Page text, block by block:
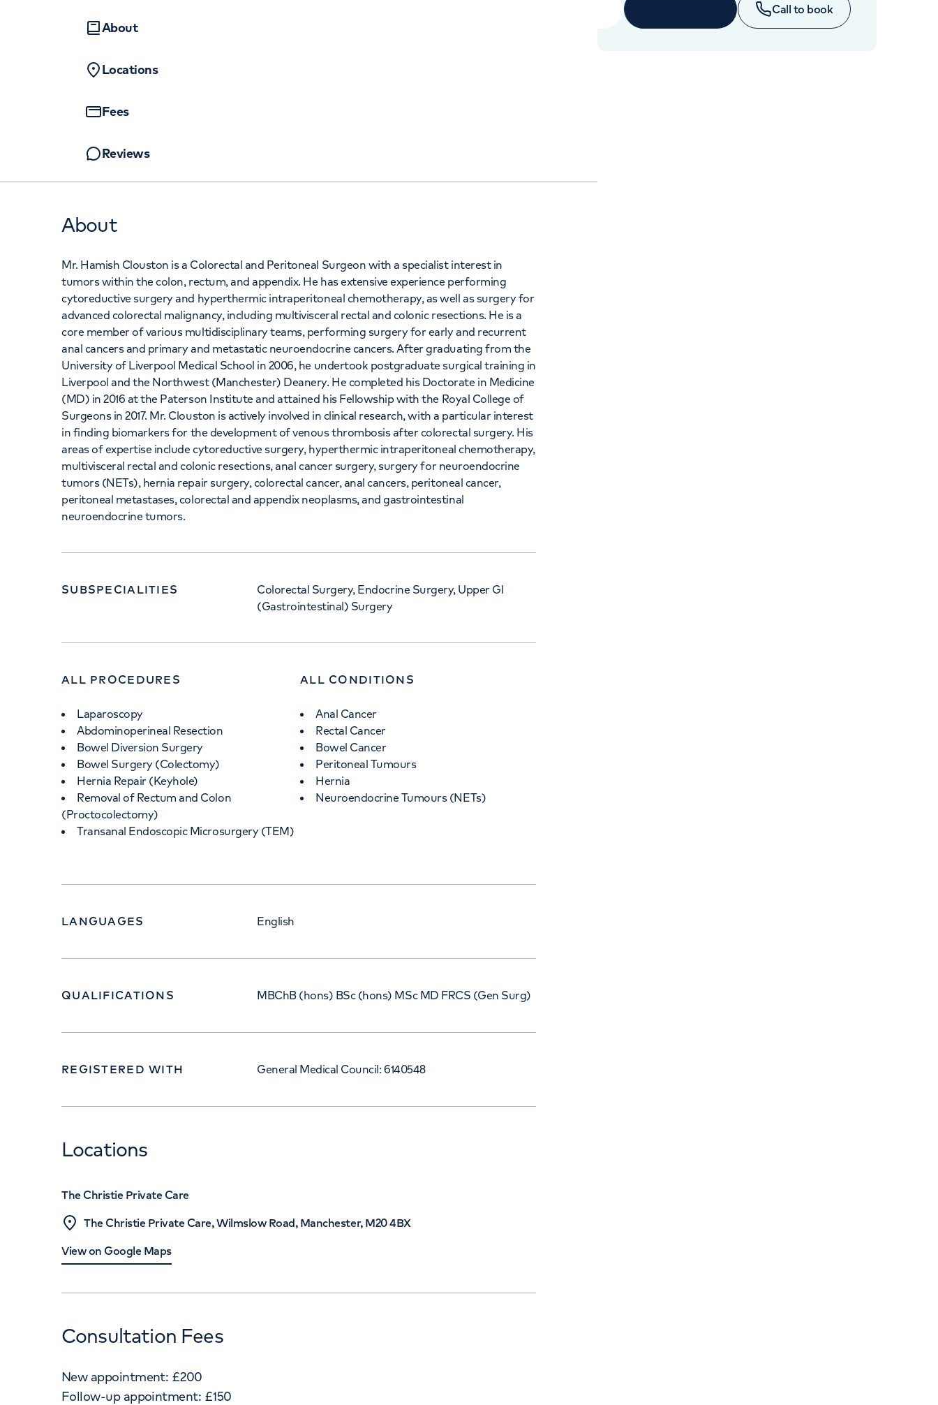
About
Locations
Fees
Reviews
About
Mr. Hamish Clouston is a Colorectal and Peritoneal Surgeon with a specialist interest in
tumors within the colon, rectum, and appendix. He has extensive experience performing
cytoreductive surgery and hyperthermic intraperitoneal chemotherapy, as well as surgery for
advanced colorectal malignancy, including multivisceral rectal and colonic resections. He is a
core member of various multidisciplinary teams, performing surgery for early and recurrent
anal cancers and primary and metastatic neuroendocrine cancers. After graduating from the
University of Liverpool Medical School in 2006, he undertook postgraduate surgical training in
Liverpool and the Northwest (Manchester) Deanery. He completed his Doctorate in Medicine
(MD) in 2016 at the Paterson Institute and attained his Fellowship with the Royal College of
Surgeons in 2017. Mr. Clouston is actively involved in clinical research, with a particular interest
in finding biomarkers for the development of venous thrombosis after colorectal surgery. His
areas of expertise include cytoreductive surgery, hyperthermic intraperitoneal chemotherapy,
multivisceral rectal and colonic resections, anal cancer surgery, surgery for neuroendocrine
tumors (NETs), hernia repair surgery, colorectal cancer, anal cancers, peritoneal cancer,
peritoneal metastases, colorectal and appendix neoplasms, and gastrointestinal
neuroendocrine tumors.
SUBSPECIALITIES
Colorectal Surgery, Endocrine Surgery, Upper GI
(Gastrointestinal) Surgery
ALL PROCEDURES
Laparoscopy
Abdominoperineal Resection
Bowel Diversion Surgery
Bowel Surgery (Colectomy)
Hernia Repair (Keyhole)
Removal of Rectum and Colon
(Proctocolectomy)
Transanal Endoscopic Microsurgery (TEM)
ALL CONDITIONS
Anal Cancer
Rectal Cancer
Bowel Cancer
Peritoneal Tumours
Hernia
Neuroendocrine Tumours (NETs)
LANGUAGES English
QUALIFICATIONS MBChB (hons) BSc (hons) MSc MD FRCS (Gen Surg)
REGISTERED WITH General Medical Council: 6140548
Locations
The Christie Private Care
The Christie Private Care, Wilmslow Road, Manchester, M20 4BX
View on Google Maps
Consultation Fees
New appointment: £200
Follow-up appointment: £150
Call to book